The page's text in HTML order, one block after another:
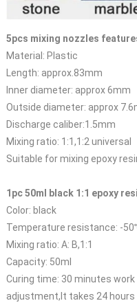
5pcs mixing nozzles
Material: Plastic
Length: approx.83mm
Inner diameter: approx 6mm
Outside diameter: approx
Discharge caliber:1.5mm
Mixing ratio: 1:1,1:2 universal
Suitable for mixing epoxy
1pc 50ml black 1:1 epoxy
Color: black
Temperature resistance: -
Mixing ratio: A: B,1:1
Capacity: 50ml
Curing time: 30 minutes
adjustment,It takes 24 hours